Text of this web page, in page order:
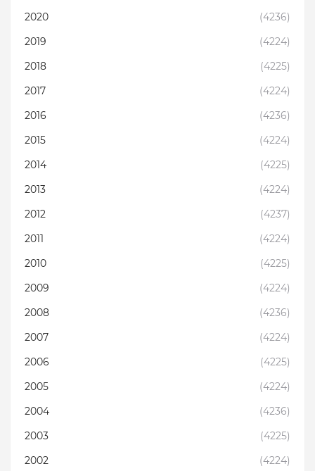
2020
(4236)
2019
(4224)
2018
(4225)
2017
(4224)
2016
(4236)
2015
(4224)
2014
(4225)
2013
(4224)
2012
(4237)
2011
(4224)
2010
(4225)
2009
(4224)
2008
(4236)
2007
(4224)
2006
(4225)
2005
(4224)
2004
(4236)
2003
(4225)
2002
(4224)